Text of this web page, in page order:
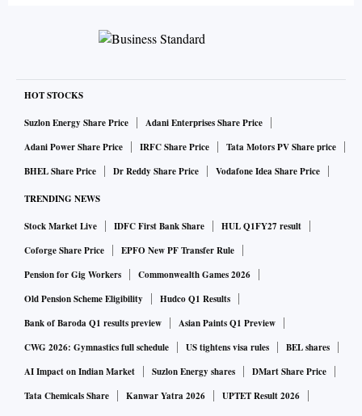
HOT STOCKS
Suzlon Energy Share Price
Adani Enterprises Share Price
Adani Power Share Price
IRFC Share Price
Tata Motors PV Share price
BHEL Share Price
Dr Reddy Share Price Vodafone Idea Share Price
TRENDING NEWS
Stock Market Live IDFC First Bank Share
HUL Q1FY27 result
Coforge Share Price
EPFO New PF Transfer Rule
Pension for Gig Workers
Commonwealth Games 2026
Old Pension Scheme Eligibility
Hudco Q1 Results
Bank of Baroda Q1 results preview
Asian Paints Q1 Preview
CWG 2026: Gymnastics full schedule
US tightens visa rules
BEL shares
AI Impact on Indian Market
Suzlon Energy shares
DMart Share Price
Tata Chemicals Share
Kanwar Yatra 2026 UPTET Result 2026